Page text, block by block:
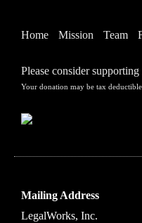
Home Mission Team
Please consider
Your donation may be tax deductible.
Mailing Address
LegalWorks, Inc.